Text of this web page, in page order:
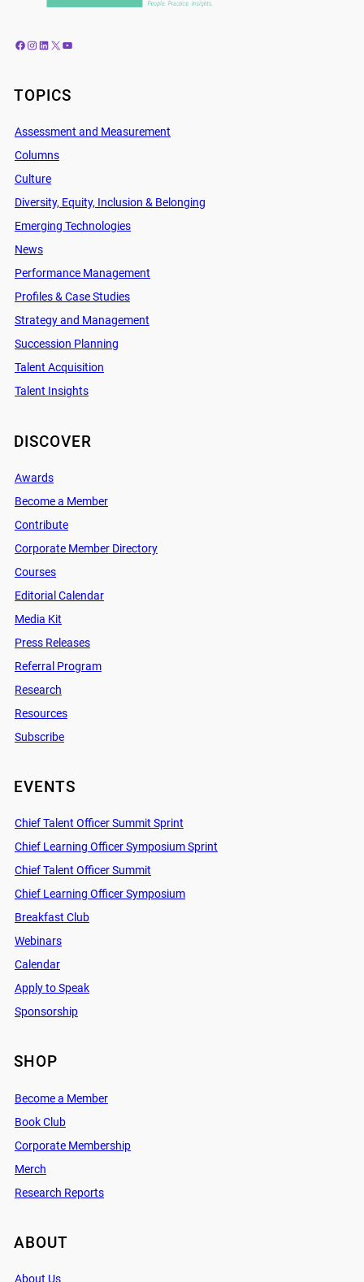
Facebook Instagram LinkedIn X YouTube
TOPICS
Assessment and Measurement
Columns
Culture
Diversity, Equity, Inclusion & Belonging
Emerging Technologies
News
Performance Management
Profiles & Case Studies
Strategy and Management
Succession Planning
Talent Acquisition
Talent Insights
DISCOVER
Awards
Become a Member
Contribute
Corporate Member Directory
Courses
Editorial Calendar
Media Kit
Press Releases
Referral Program
Research
Resources
Subscribe
EVENTS
Chief Talent Officer Summit Sprint
Chief Learning Officer Symposium Sprint
Chief Talent Officer Summit
Chief Learning Officer Symposium
Breakfast Club
Webinars
Calendar
Apply to Speak
Sponsorship
SHOP
Become a Member
Book Club
Corporate Membership
Merch
Research Reports
ABOUT
About Us